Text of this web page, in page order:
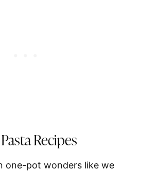
Recipes
one-pot wonders like we